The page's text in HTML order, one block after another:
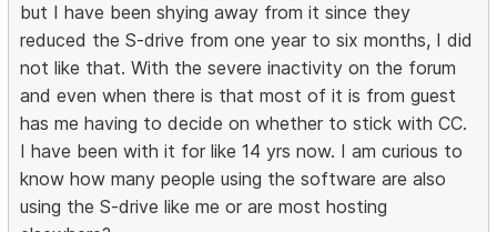
but I have been shying away from it since they
reduced the S-drive from one year to six months, I did
not like that. With the severe inactivity on the forum
and even when there is that most of it is from guest
has me having to decide on whether to stick with CC.
I have been with it for like 14 yrs now. I am curious to
know how many people using the software are also
using the S-drive like me or are most hosting